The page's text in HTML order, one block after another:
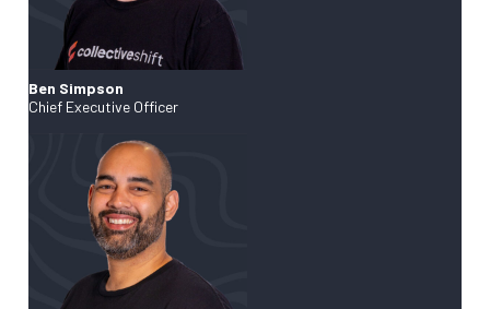
Ben Simpson
Chief Executive Officer